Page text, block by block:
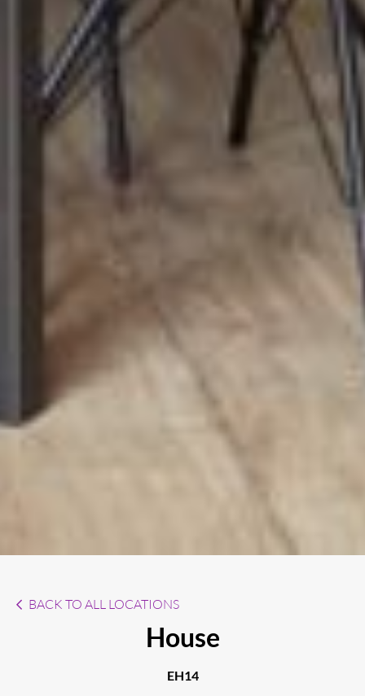
BACK TO ALL LOCATIONS
House
EH14